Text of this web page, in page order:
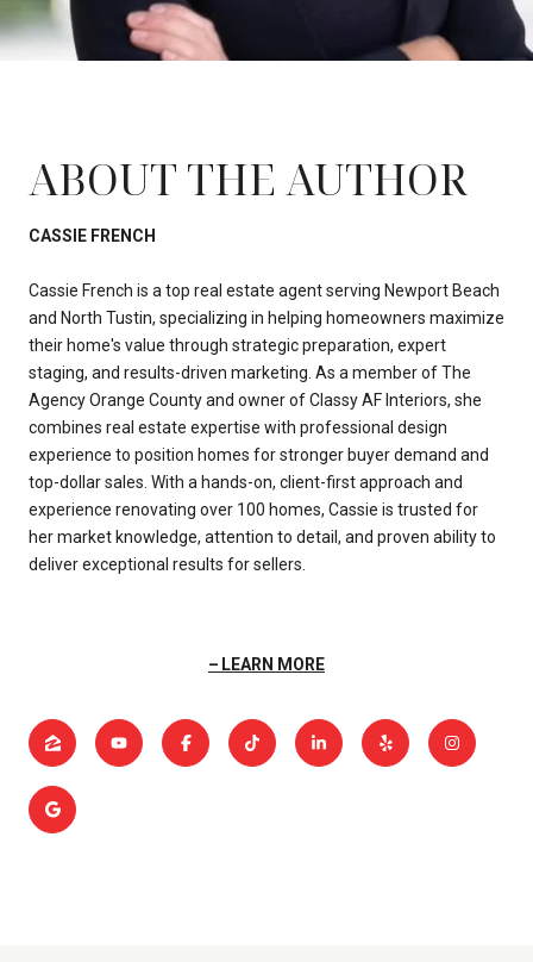
ABOUT THE AUTHOR
CASSIE FRENCH
Cassie French is a top real estate agent serving Newport Beach
and North Tustin, specializing in helping homeowners maximize
their home's value through strategic preparation, expert
staging, and results-driven marketing. As a member of The
Agency Orange County and owner of Classy AF Interiors, she
combines real estate expertise with professional design
experience to position homes for stronger buyer demand and
top-dollar sales. With a hands-on, client-first approach and
experience renovating over 100 homes, Cassie is trusted for
her market knowledge, attention to detail, and proven ability to
deliver exceptional results for sellers.
LEARN MORE